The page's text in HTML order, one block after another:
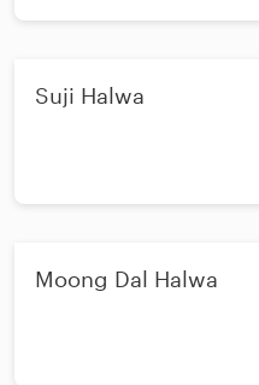
Suji Halwa
Moong Dal Halwa